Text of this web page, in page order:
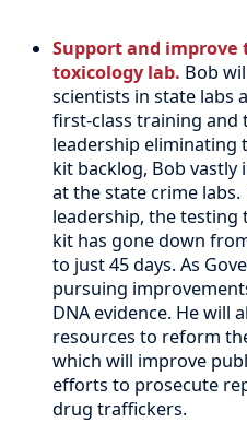
Support and improve
toxicology lab. Bob
scientists in state labs
first-class training and
leadership eliminating
kit backlog, Bob
at the state crime labs.
leadership, the testing
kit has gone down
to just 45 days. As
pursuing
DNA evidence. He will
resources to reform
which will improve
efforts to prosecute
drug traffickers.